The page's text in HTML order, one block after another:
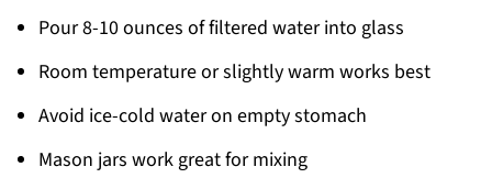
Pour 8-10 ounces of filtered water into glass
Room temperature or slightly warm works best
Avoid ice-cold water on empty stomach
Mason jars work great for mixing